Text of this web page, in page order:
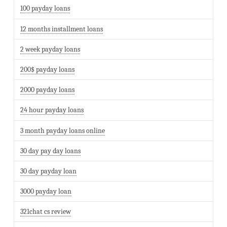
100 payday loans
12 months installment loans
2 week payday loans
200$ payday loans
2000 payday loans
24 hour payday loans
3 month payday loans online
30 day pay day loans
30 day payday loan
3000 payday loan
321chat cs review